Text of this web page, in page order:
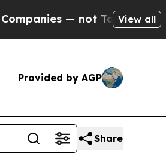
— not Taxpayers — theView all
Provided by AGP
Share